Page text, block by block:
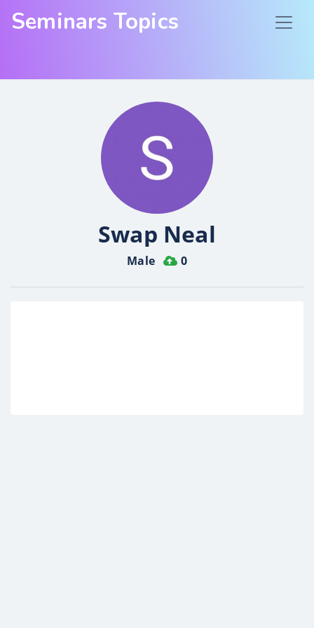
Seminars Topics
Swap Neal
Male 0